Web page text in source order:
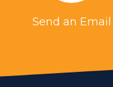
Send an Email